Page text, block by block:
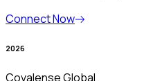
Connect Now
2026
Covalense Global